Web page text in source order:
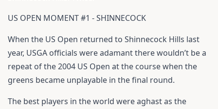
US OPEN MOMENT #1 - SHINNECOCK
When the US Open returned to Shinnecock Hills last
year, USGA officials were adamant there wouldn’t be a
repeat of the 2004 US Open at the course when the
greens became unplayable in the final round.
The best players in the world were aghast as the